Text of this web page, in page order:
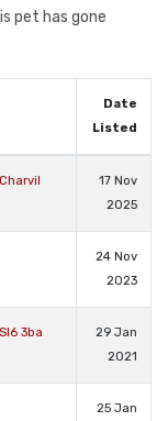
pet has gone
Date
Listed
17 Nov
2025
24 Nov
2023
3ba
29 Jan
2021
25 Jan